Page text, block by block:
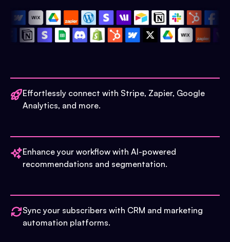
Effortlessly connect with Stripe, Zapier, Google
Analytics, and more.
Enhance your workflow with AI-powered
recommendations and segmentation.
Sync your subscribers with CRM and marketing
automation platforms.